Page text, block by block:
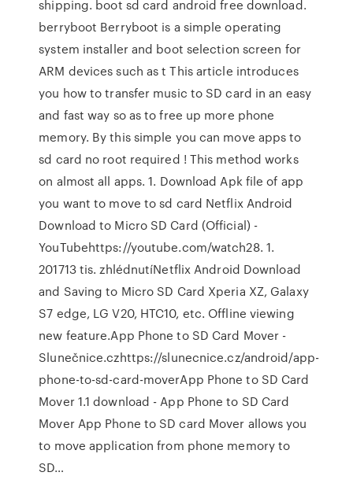
shipping. boot sd card android free download.
berryboot Berryboot is a simple operating
system installer and boot selection screen for
ARM devices such as t This article introduces
you how to transfer music to SD card in an easy
and fast way so as to free up more phone
memory. By this simple you can move apps to
sd card no root required ! This method works
on almost all apps. 1. Download Apk file of app
you want to move to sd card Netflix Android
Download to Micro SD Card (Official) -
YouTubehttps://youtube.com/watch28. 1.
201713 tis. zhlédnutíNetflix Android Download
and Saving to Micro SD Card Xperia XZ, Galaxy
S7 edge, LG V20, HTC10, etc. Offline viewing
new feature.App Phone to SD Card Mover -
Slunečnice.czhttps://slunecnice.cz/android/app-
phone-to-sd-card-moverApp Phone to SD Card
Mover 1.1 download - App Phone to SD Card
Mover App Phone to SD card Mover allows you
to move application from phone memory to
SD…